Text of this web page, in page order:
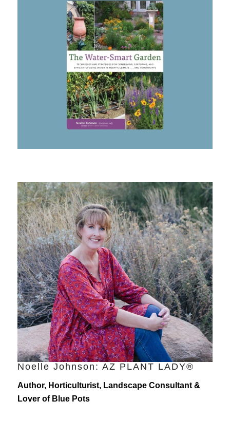
Noelle Johnson: AZ PLANT LADY®
Author, Horticulturist, Landscape Consultant &
Lover of Blue Pots